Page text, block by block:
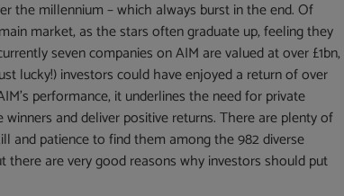
the millennium – which always burst in the end. Of
market, as the stars often graduate up, feeling they
seven companies on AIM are valued at over £1bn,
lucky!) investors could have enjoyed a return of over
performance, it underlines the need for private
and deliver positive returns. There are plenty of
and patience to find them among the 982 diverse
are very good reasons why investors should put